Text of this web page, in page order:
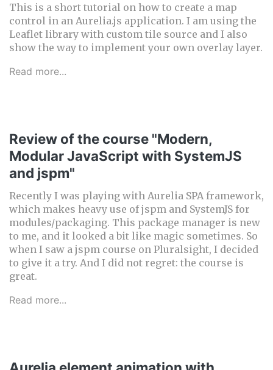
This is a short tutorial on how to create a map
control in an Aurelia.js application. I am using the
Leaflet library with custom tile source and I also
show the way to implement your own overlay layer.
Read more...
Review of the course "Modern,
Modular JavaScript with SystemJS
and jspm"
Recently I was playing with Aurelia SPA framework,
which makes heavy use of jspm and SystemJS for
modules/packaging. This package manager is new
to me, and it looked a bit like magic sometimes. So
when I saw a jspm course on Pluralsight, I decided
to give it a try. And I did not regret: the course is
great.
Read more...